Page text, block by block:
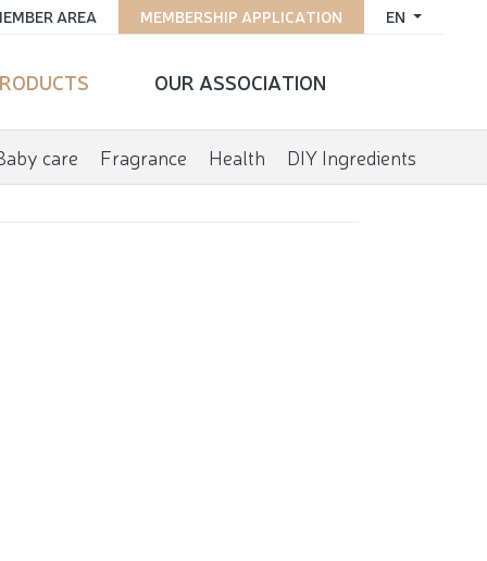
EN
MEMBERSHIP APPLICATION
AREA
OUR ASSOCIATION
care Fragrance Health DIY Ingredients